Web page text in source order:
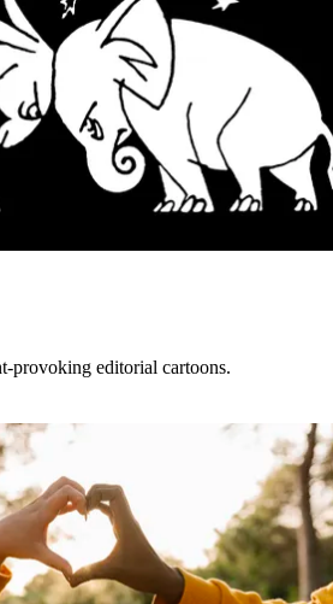
provoking editorial cartoons.